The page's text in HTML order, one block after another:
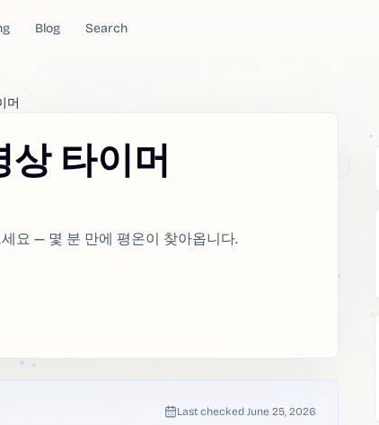
Blog Search
머
타이머
요 — 몇 분 만에 평온이 찾아옵니다.
Last checked June 25, 2026